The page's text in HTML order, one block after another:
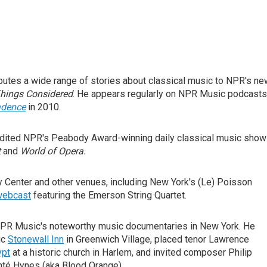
a wide range of stories about classical music to NPR's
Considered. He appears regularly on NPR Music podcasts
in 2010.
NPR's Peabody Award-winning daily classical music show
and World of Opera.
and other venues, including New York's (Le) Poisson
featuring the Emerson String Quartet.
Music's noteworthy music documentaries in New York. He
Stonewall Inn in Greenwich Village, placed tenor Lawrence
at a historic church in Harlem, and invited composer Philip